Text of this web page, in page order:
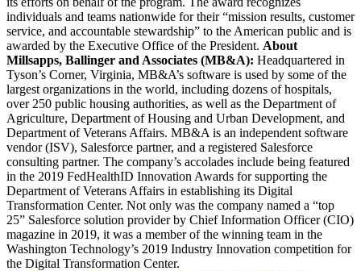
individuals and teams nationwide for their “mission results, customer
service, and accountable stewardship” to the American public and is
awarded by the Executive Office of the President. About
Millsapps, Ballinger and Associates (MB&A): Headquartered in
Tyson’s Corner, Virginia, MB&A’s software is used by some of the
largest organizations in the world, including dozens of hospitals,
over 250 public housing authorities, as well as the Department of
Agriculture, Department of Housing and Urban Development, and
Department of Veterans Affairs. MB&A is an independent software
vendor (ISV), Salesforce partner, and a registered Salesforce
consulting partner. The company’s accolades include being featured
in the 2019 FedHealthID Innovation Awards for supporting the
Department of Veterans Affairs in establishing its Digital
Transformation Center. Not only was the company named a “top
25” Salesforce solution provider by Chief Information Officer (CIO)
magazine in 2019, it was a member of the winning team in the
Washington Technology’s 2019 Industry Innovation competition for
the Digital Transformation Center.